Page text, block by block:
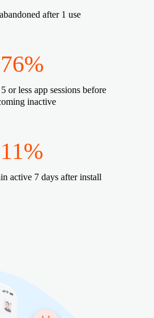
after 1 use
76%
or less app sessions before
inactive
11%
active 7 days after install